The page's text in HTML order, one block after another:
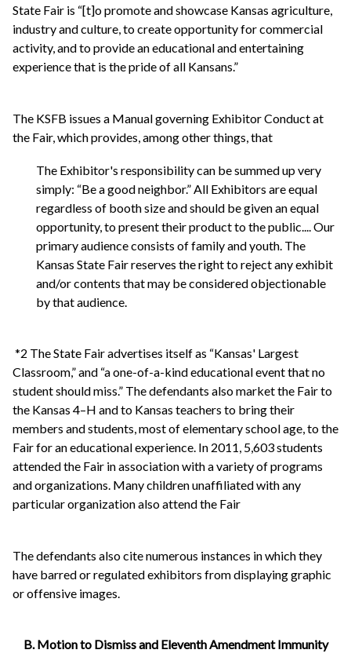
State Fair is “[t]o promote and showcase Kansas agriculture,
industry and culture, to create opportunity for commercial
activity, and to provide an educational and entertaining
experience that is the pride of all Kansans.”
The KSFB issues a Manual governing Exhibitor Conduct at
the Fair, which provides, among other things, that
The Exhibitor's responsibility can be summed up very
simply: “Be a good neighbor.” All Exhibitors are equal
regardless of booth size and should be given an equal
opportunity, to present their product to the public.... Our
primary audience consists of family and youth. The
Kansas State Fair reserves the right to reject any exhibit
and/or contents that may be considered objectionable
by that audience.
*2 The State Fair advertises itself as “Kansas' Largest
Classroom,” and “a one-of-a-kind educational event that no
student should miss.” The defendants also market the Fair to
the Kansas 4–H and to Kansas teachers to bring their
members and students, most of elementary school age, to the
Fair for an educational experience. In 2011, 5,603 students
attended the Fair in association with a variety of programs
and organizations. Many children unaffiliated with any
particular organization also attend the Fair
The defendants also cite numerous instances in which they
have barred or regulated exhibitors from displaying graphic
or offensive images.
B. Motion to Dismiss and Eleventh Amendment Immunity